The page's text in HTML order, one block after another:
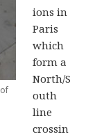
ions in
Paris
which
form a
North/S
outh
line
crossin